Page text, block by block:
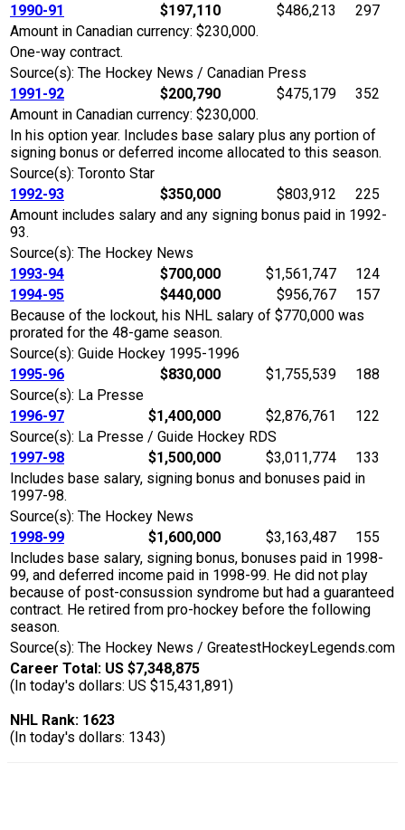
1990-91 $197,110 $486,213
297
Amount in Canadian currency: $230,000.
One-way contract.
Source(s): The Hockey News / Canadian Press
1991-92
$200,790 $475,179
352
Amount in Canadian currency: $230,000.
In his option year. Includes base salary plus any portion of
signing bonus or deferred income allocated to this season.
Source(s): Toronto Star
1992-93
$350,000 $803,912
225
Amount includes salary and any signing bonus paid in 1992-
93.
Source(s): The Hockey News
1993-94
$700,000 $1,561,747
124
1994-95
$440,000 $956,767
157
Because of the lockout, his NHL salary of $770,000 was
prorated for the 48-game season.
Source(s): Guide Hockey 1995-1996
1995-96
$830,000 $1,755,539
188
Source(s): La Presse
1996-97
$1,400,000 $2,876,761
122
Source(s): La Presse / Guide Hockey RDS
1997-98
$1,500,000 $3,011,774
133
Includes base salary, signing bonus and bonuses paid in
1997-98.
Source(s): The Hockey News
1998-99
$1,600,000 $3,163,487
155
Includes base salary, signing bonus, bonuses paid in 1998-
99, and deferred income paid in 1998-99. He did not play
because of post-consussion syndrome but had a guaranteed
contract. He retired from pro-hockey before the following
season.
Source(s): The Hockey News / GreatestHockeyLegends.com
Career Total: US $7,348,875
(In today's dollars: US $15,431,891)
NHL Rank: 1623
(In today's dollars: 1343)